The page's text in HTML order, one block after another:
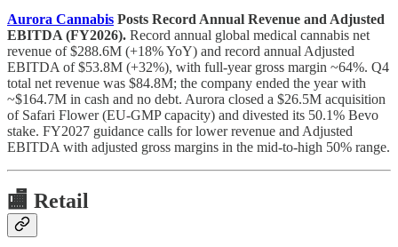
Aurora Cannabis Posts Record Annual Revenue and Adjusted
EBITDA (FY2026). Record annual global medical cannabis net
revenue of $288.6M (+18% YoY) and record annual Adjusted
EBITDA of $53.8M (+32%), with full-year gross margin ~64%. Q4
total net revenue was $84.8M; the company ended the year with
~$164.7M in cash and no debt. Aurora closed a $26.5M acquisition
of Safari Flower (EU-GMP capacity) and divested its 50.1% Bevo
stake. FY2027 guidance calls for lower revenue and Adjusted
EBITDA with adjusted gross margins in the mid-to-high 50% range.
🏬 Retail